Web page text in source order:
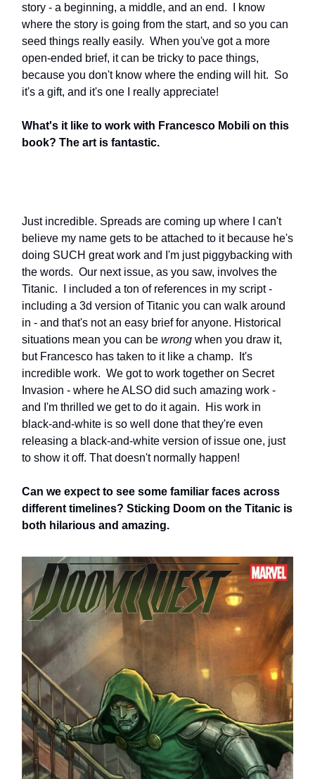
story - a beginning, a middle, and an end. I know
where the story is going from the start, and so you can
seed things really easily. When you've got a more
open-ended brief, it can be tricky to pace things,
because you don't know where the ending will hit. So
it's a gift, and it's one I really appreciate!
What's it like to work with Francesco Mobili on this
book? The art is fantastic.
Just incredible. Spreads are coming up where I can't
believe my name gets to be attached to it because he's
doing SUCH great work and I'm just piggybacking with
the words. Our next issue, as you saw, involves the
Titanic. I included a ton of references in my script -
including a 3d version of Titanic you can walk around
in - and that's not an easy brief for anyone. Historical
situations mean you can be wrong when you draw it,
but Francesco has taken to it like a champ. It's
incredible work. We got to work together on Secret
Invasion - where he ALSO did such amazing work -
and I'm thrilled we get to do it again. His work in
black-and-white is so well done that they're even
releasing a black-and-white version of issue one, just
to show it off. That doesn't normally happen!
Can we expect to see some familiar faces across
different timelines? Sticking Doom on the Titanic is
both hilarious and amazing.